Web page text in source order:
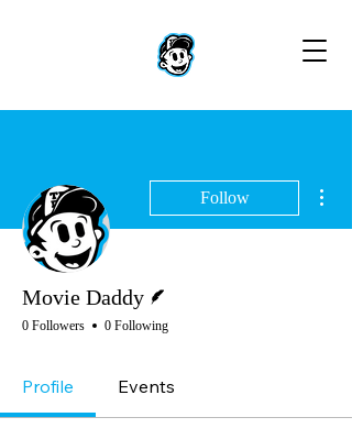
Follow
Movie Daddy
0 Followers 0 Following
Profile Events